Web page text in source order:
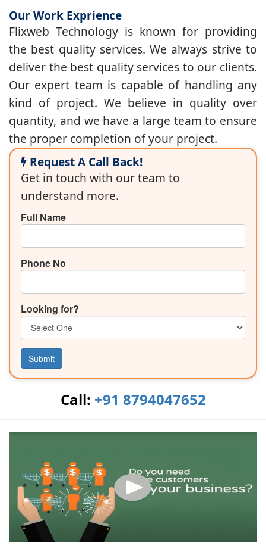
Our Work Exprience
Flixweb Technology is known for providing
the best quality services. We always strive to
deliver the best quality services to our clients.
Our expert team is capable of handling any
kind of project. We believe in quality over
quantity, and we have a large team to ensure
the proper completion of your project.
Request A Call Back!
Get in touch with our team to
understand more.
Full Name
Phone No
Looking for?
Submit
Call: +91 8794047652